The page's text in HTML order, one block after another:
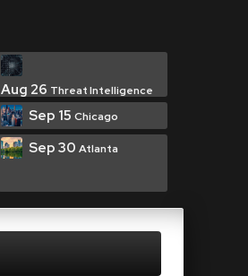
Aug 26 Threat Intelligence
Sep 15 Chicago
Sep 30 Atlanta